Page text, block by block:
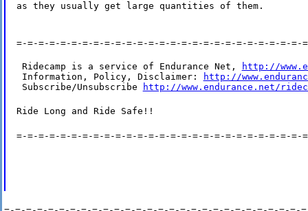
as they usually get large quantities of them.
=-=-=-=-=-=-=-=-=-=-=-=-=-=-=-=-=-=-=-=-=-=-=-=-=-=-
Ridecamp is a service of Endurance Net,
http://
Information, Policy, Disclaimer:
http://
Subscribe/Unsubscribe
http://www.endurance.net/
Ride Long and Ride Safe!!
=-=-=-=-=-=-=-=-=-=-=-=-=-=-=-=-=-=-=-=-=-=-=-=-=-=-